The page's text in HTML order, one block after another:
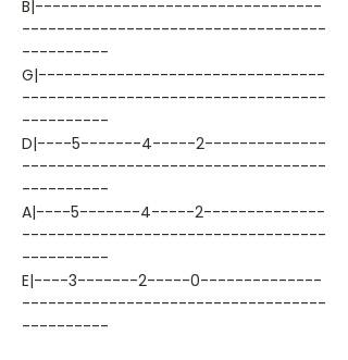
B|---------------------------------
-----------------------------------
----------
G|---------------------------------
-----------------------------------
----------
D|----5-------4-----2--------------
-----------------------------------
----------
A|----5-------4-----2--------------
-----------------------------------
----------
E|----3-------2-----0--------------
-----------------------------------
----------